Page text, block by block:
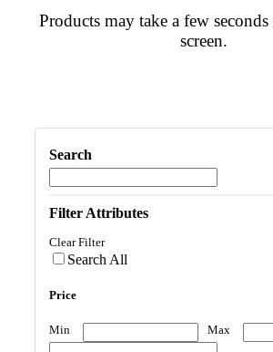
Products may take a few
screen.
Search
Filter Attributes
Clear Filter
Search All
Price
Min Max